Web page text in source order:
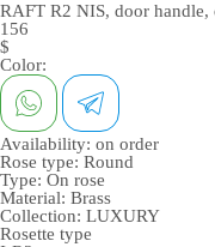
RAFT R2 NIS, door
156
$
Color:
Availability: on order
Rose type: Round
Type: On rose
Material: Brass
Collection: LUXURY
Rosette type